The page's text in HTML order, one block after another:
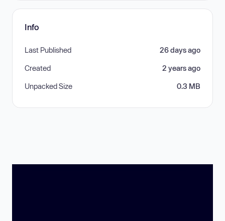
Info
Last Published 26 days ago
Created 2 years ago
Unpacked Size 0.3 MB